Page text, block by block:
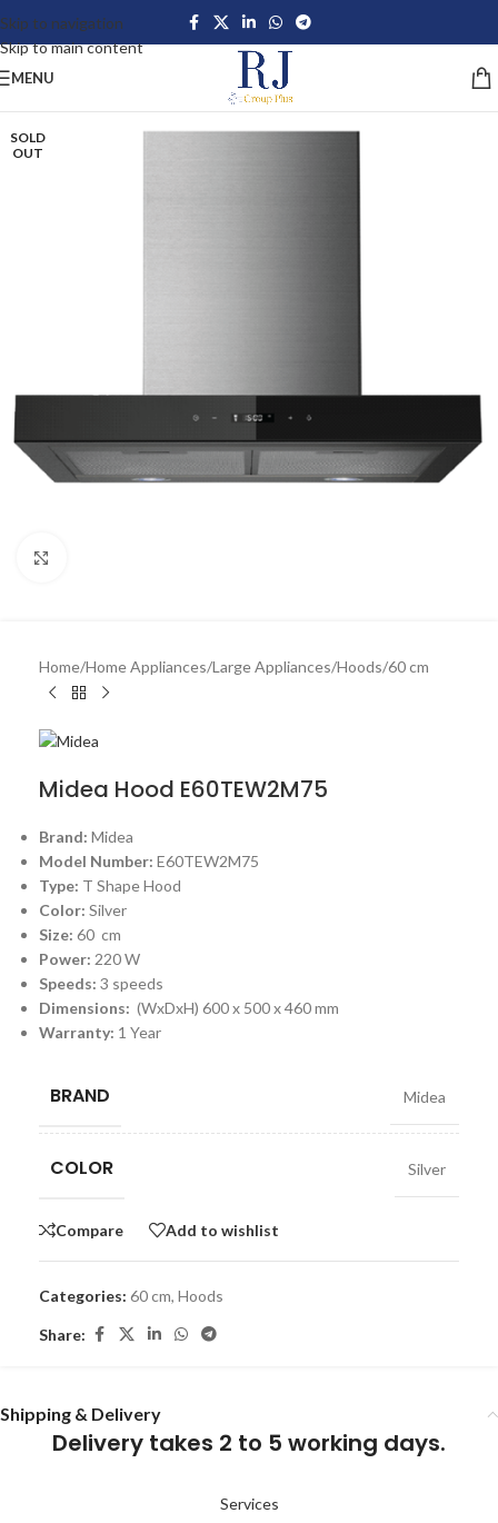
Skip to navigation
Skip to main content
MENU
SOLD
OUT
Home/Home Appliances/Large Appliances/Hoods/60 cm
Midea Hood E60TEW2M75
Brand: Midea
Model Number: E60TEW2M75
Type: T Shape Hood
Color: Silver
Size: 60 cm
Power: 220 W
Speeds: 3 speeds
Dimensions: (WxDxH) 600 x 500 x 460 mm
Warranty: 1 Year
BRAND Midea
COLOR Silver
Compare Add to wishlist
Categories: 60 cm, Hoods
Share:
Shipping & Delivery
Delivery takes 2 to 5 working days.
Services